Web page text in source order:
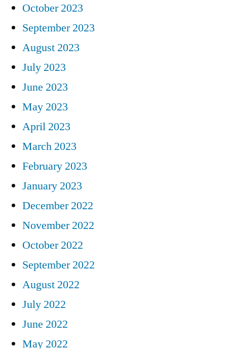
October 2023
September 2023
August 2023
July 2023
June 2023
May 2023
April 2023
March 2023
February 2023
January 2023
December 2022
November 2022
October 2022
September 2022
August 2022
July 2022
June 2022
May 2022